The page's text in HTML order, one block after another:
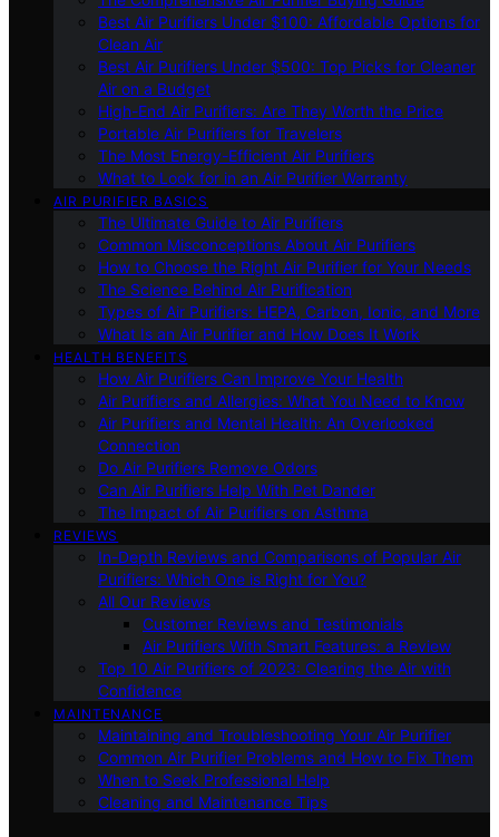
Best Air Purifiers Under $100: Affordable Options for
Clean Air
Best Air Purifiers Under $500: Top Picks for Cleaner
Air on a Budget
High-End Air Purifiers: Are They Worth the Price
Portable Air Purifiers for Travelers
The Most Energy-Efficient Air Purifiers
What to Look for in an Air Purifier Warranty
AIR PURIFIER BASICS
The Ultimate Guide to Air Purifiers
Common Misconceptions About Air Purifiers
How to Choose the Right Air Purifier for Your Needs
The Science Behind Air Purification
Types of Air Purifiers: HEPA, Carbon, Ionic, and More
What Is an Air Purifier and How Does It Work
HEALTH BENEFITS
How Air Purifiers Can Improve Your Health
Air Purifiers and Allergies: What You Need to Know
Air Purifiers and Mental Health: An Overlooked
Connection
Do Air Purifiers Remove Odors
Can Air Purifiers Help With Pet Dander
The Impact of Air Purifiers on Asthma
REVIEWS
In-Depth Reviews and Comparisons of Popular Air
Purifiers: Which One is Right for You?
All Our Reviews
Customer Reviews and Testimonials
Air Purifiers With Smart Features: a Review
Top 10 Air Purifiers of 2023: Clearing the Air with
Confidence
MAINTENANCE
Maintaining and Troubleshooting Your Air Purifier
Common Air Purifier Problems and How to Fix Them
When to Seek Professional Help
Cleaning and Maintenance Tips